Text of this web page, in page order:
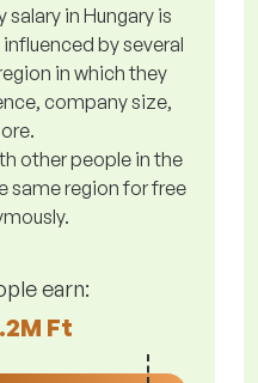
in Hungary is
by several
in which they
company size,
other people in the
same region for free
earn:
Ft